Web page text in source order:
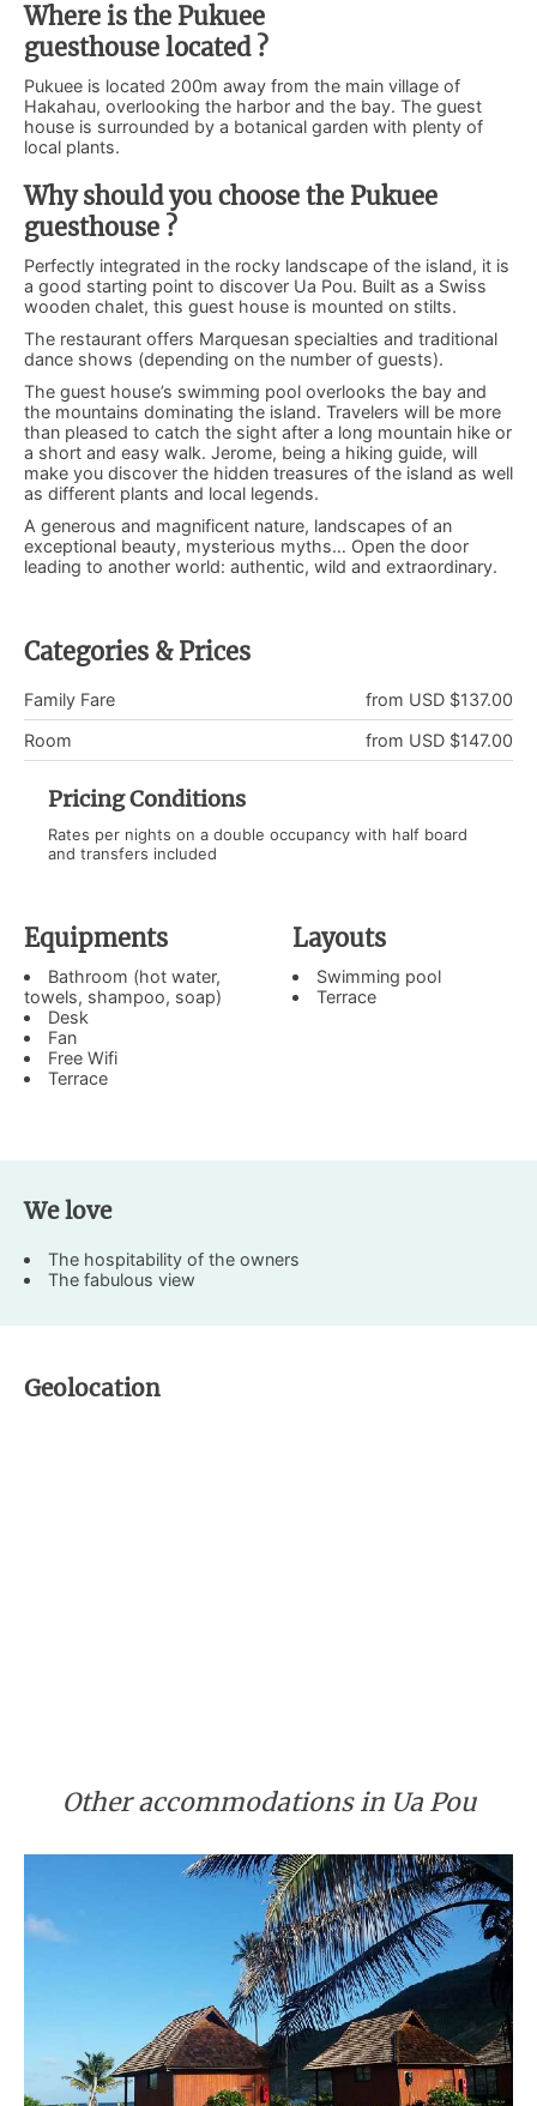
Where is the Pukuee
guesthouse located ?
Pukuee is located 200m away from the main village of
Hakahau, overlooking the harbor and the bay. The guest
house is surrounded by a botanical garden with plenty of
local plants.
Why should you choose the Pukuee
guesthouse ?
Perfectly integrated in the rocky landscape of the island, it is
a good starting point to discover Ua Pou. Built as a Swiss
wooden chalet, this guest house is mounted on stilts.
The restaurant offers Marquesan specialties and traditional
dance shows (depending on the number of guests).
The guest house’s swimming pool overlooks the bay and
the mountains dominating the island. Travelers will be more
than pleased to catch the sight after a long mountain hike or
a short and easy walk. Jerome, being a hiking guide, will
make you discover the hidden treasures of the island as well
as different plants and local legends.
A generous and magnificent nature, landscapes of an
exceptional beauty, mysterious myths… Open the door
leading to another world: authentic, wild and extraordinary.
Categories & Prices
from USD $137.00
Family Fare
from USD $147.00
Room
Pricing Conditions
Rates per nights on a double occupancy with half board
and transfers included
Equipments
Bathroom (hot water,
towels, shampoo, soap)
Desk
Fan
Free Wifi
Terrace
Layouts
Swimming pool
Terrace
We love
The hospitability of the owners
The fabulous view
Geolocation
Other accommodations in Ua Pou